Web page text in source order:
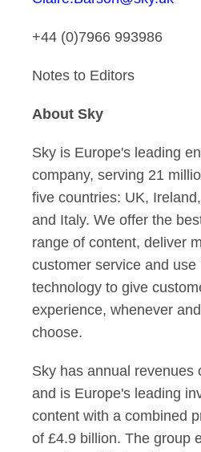
+44 (0)7966 993986
Notes to Editors
About Sky
Sky is Europe's leading
company, serving 21
five countries: UK,
and Italy. We offer the
range of content, deliver
customer service and
technology to give
experience, whenever
choose.
Sky has annual revenues
and is Europe's leading
content with a combined
of £4.9 billion. The group